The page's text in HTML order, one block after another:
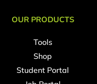
OUR PRODUCTS
Tools
Shop
Student Portal